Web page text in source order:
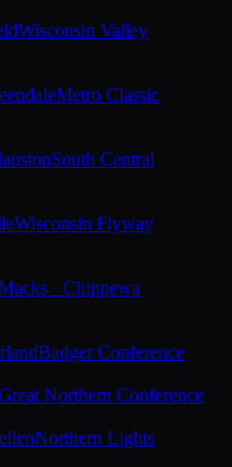
Wisconsin Valley
Metro Classic
South Central
Wisconsin Flyway
· Chippewa
Badger Conference
Northern Conference
Northern Lights